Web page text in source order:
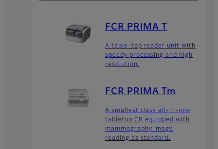
FCR PRIMA T
A table-top reader unit with
speedy processing and high
resolution.
FCR PRIMA Tm
A smallest class all-in-one
tabletop CR equipped with
mammography image
reading as standard.